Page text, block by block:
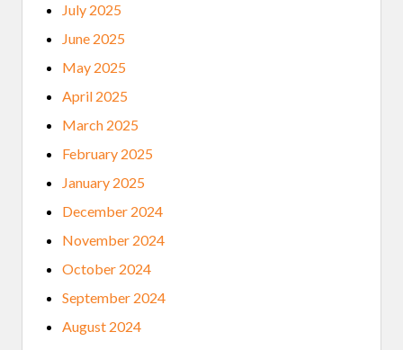
July 2025
June 2025
May 2025
April 2025
March 2025
February 2025
January 2025
December 2024
November 2024
October 2024
September 2024
August 2024